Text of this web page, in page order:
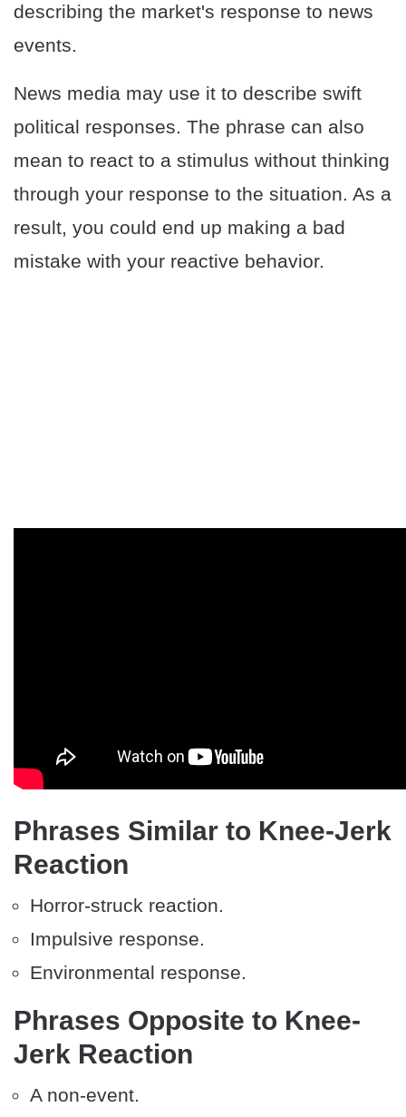
describing the market's response to news
events.
News media may use it to describe swift
political responses. The phrase can also
mean to react to a stimulus without thinking
through your response to the situation. As a
result, you could end up making a bad
mistake with your reactive behavior.
Phrases Similar to Knee-Jerk
Reaction
Horror-struck reaction.
Impulsive response.
Environmental response.
Phrases Opposite to Knee-
Jerk Reaction
A non-event.